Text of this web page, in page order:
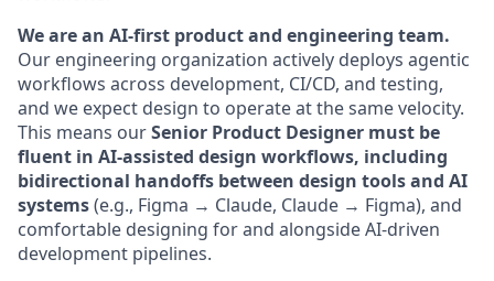
We are an AI-first product and engineering team.
Our engineering organization actively deploys agentic
workflows across development, CI/CD, and testing,
and we expect design to operate at the same velocity.
This means ourSenior Product Designer must be
fluent in AI-assisted design workflows, including
bidirectional handoffs between design tools and AI
systems(e.g., Figma → Claude, Claude → Figma), and
comfortable designing for and alongside AI-driven
development pipelines.